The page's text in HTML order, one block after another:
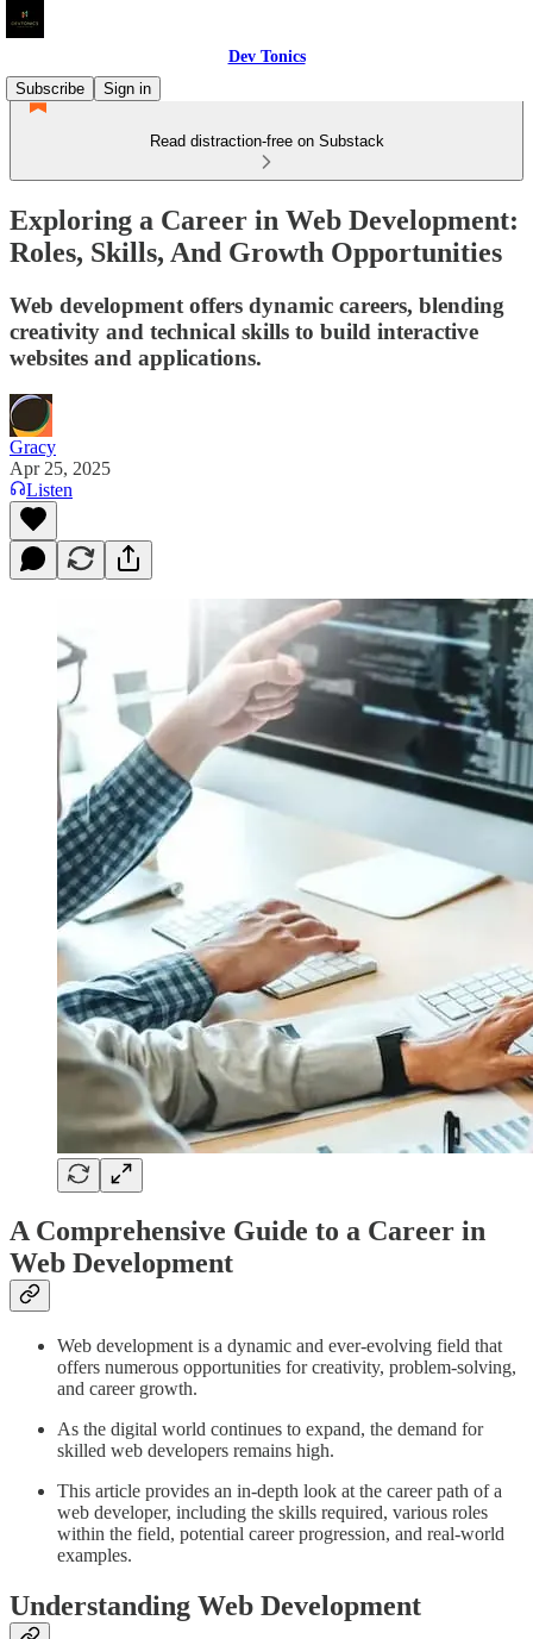
Dev Tonics
Subscribe
Sign in
Read distraction-free on Substack
Exploring a Career in Web Development:
Roles, Skills, And Growth Opportunities
Web development offers dynamic careers, blending
creativity and technical skills to build interactive
websites and applications.
Gracy
Apr 25, 2025
Listen
A Comprehensive Guide to a Career in
Web Development
Web development is a dynamic and ever-evolving field that
offers numerous opportunities for creativity, problem-solving,
and career growth.
As the digital world continues to expand, the demand for
skilled web developers remains high.
This article provides an in-depth look at the career path of a
web developer, including the skills required, various roles
within the field, potential career progression, and real-world
examples.
Understanding Web Development